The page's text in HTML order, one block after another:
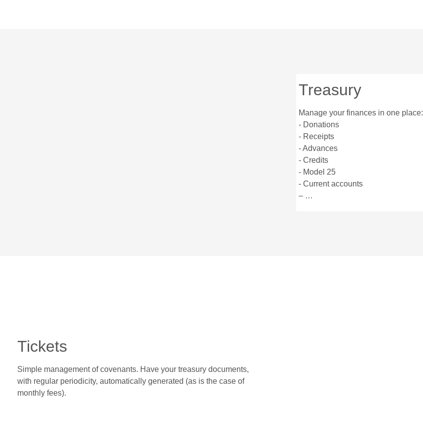
Treasury
Manage your finances in one place:
- Donations
- Receipts
- Advances
- Credits
- Model 25
- Current accounts
– …
Tickets
Simple management of covenants. Have your treasury documents,
with regular periodicity, automatically generated (as is the case of
monthly fees).